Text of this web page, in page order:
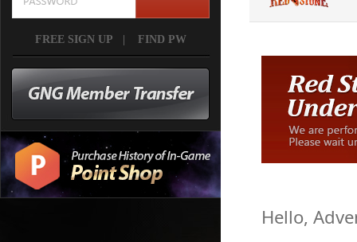
FREE SIGN UP FIND PW
Hello,